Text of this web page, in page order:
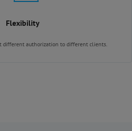
Flexibility
different authorization to different clients.